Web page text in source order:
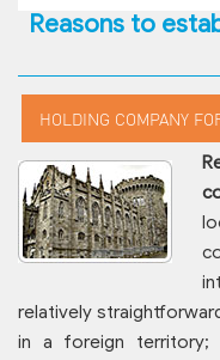
Reasons to
relatively
in a foreign territory;